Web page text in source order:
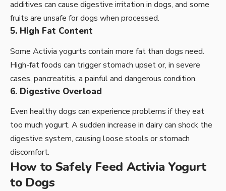
additives can cause digestive irritation in dogs, and some
fruits are unsafe for dogs when processed.
5. High Fat Content
Some Activia yogurts contain more fat than dogs need.
High-fat foods can trigger stomach upset or, in severe
cases, pancreatitis, a painful and dangerous condition.
6. Digestive Overload
Even healthy dogs can experience problems if they eat
too much yogurt. A sudden increase in dairy can shock the
digestive system, causing loose stools or stomach
discomfort.
How to Safely Feed Activia Yogurt
to Dogs